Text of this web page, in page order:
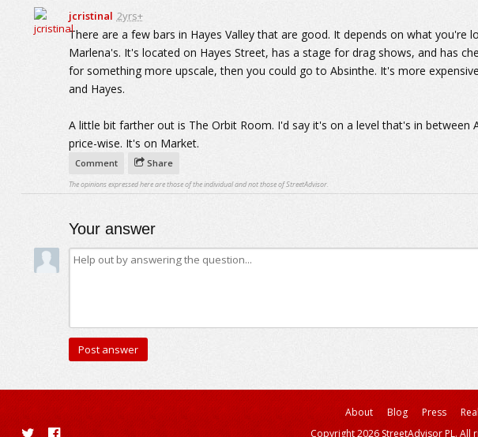
jcristinal 2yrs+
There are a few bars in Hayes Valley that are good. It depends on what you're
Marlena's. It's located on Hayes Street, has a stage for drag shows, and has
for something more upscale, then you could go to Absinthe. It's more
and Hayes.
A little bit farther out is The Orbit Room. I'd say it's on a level that's in between
price-wise. It's on Market.
Comment Share
The opinions expressed here are those of the individual and not those of StreetAdvisor.
Your answer
About Blog Press
Copyright 2026 StreetAdvisor PL. All